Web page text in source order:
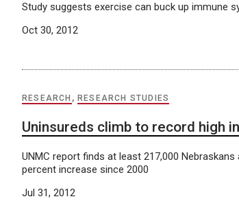
Study suggests exercise can buck up immune
Oct 30, 2012
RESEARCH , RESEARCH STUDIES
Uninsureds climb to record high
UNMC report finds at least 217,000
percent increase since 2000
Jul 31, 2012